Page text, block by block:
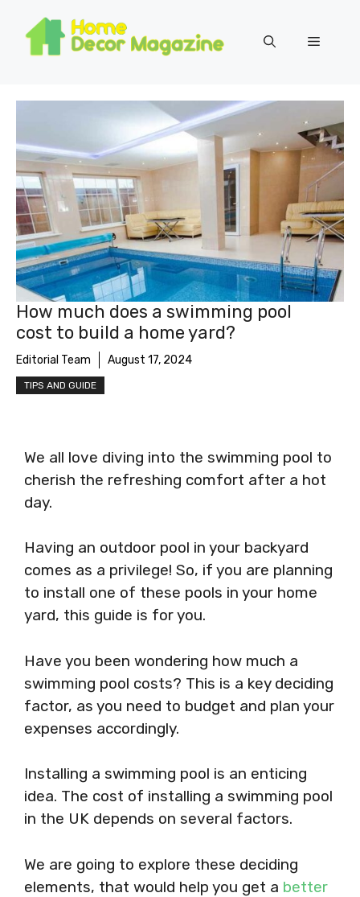
content
Menu
How much does a swimming pool
cost to build a home yard?
Editorial Team August 17, 2024
TIPS AND GUIDE
We all love diving into the swimming pool to
cherish the refreshing comfort after a hot
day.
Having an outdoor pool in your backyard
comes as a privilege! So, if you are planning
to install one of these pools in your home
yard, this guide is for you.
Have you been wondering how much a
swimming pool costs? This is a key deciding
factor, as you need to budget and plan your
expenses accordingly.
Installing a swimming pool is an enticing
idea. The cost of installing a swimming pool
in the UK depends on several factors.
We are going to explore these deciding
elements, that would help you get a better